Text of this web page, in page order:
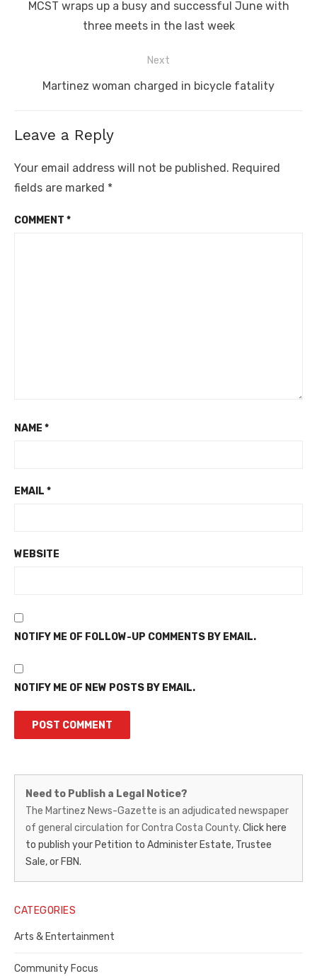
Previous
MCST wraps up a busy and successful June with
three meets in the last week
Next
Next
Martinez woman charged in bicycle fatality
Leave a Reply
Your email address will not be published. Required
fields are marked *
COMMENT *
NAME *
EMAIL *
WEBSITE
NOTIFY ME OF FOLLOW-UP COMMENTS BY EMAIL.
NOTIFY ME OF NEW POSTS BY EMAIL.
Martinez
News-
Gazette
–
Legal
Notice
Publisher,
Contra
Need to Publish a Legal Notice?
The Martinez News-Gazette is an adjudicated newspaper
of general circulation for Contra Costa County. Click here
to publish your Petition to Administer Estate, Trustee
Sale, or FBN.
CATEGORIES
Arts & Entertainment
Community Focus